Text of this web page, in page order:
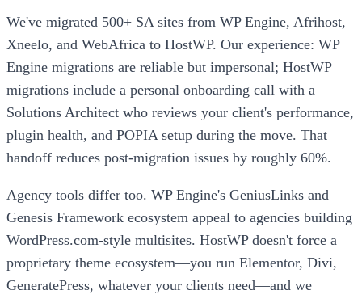
We've migrated 500+ SA sites from WP Engine, Afrihost,
Xneelo, and WebAfrica to HostWP. Our experience: WP
Engine migrations are reliable but impersonal; HostWP
migrations include a personal onboarding call with a
Solutions Architect who reviews your client's performance,
plugin health, and POPIA setup during the move. That
handoff reduces post-migration issues by roughly 60%.
Agency tools differ too. WP Engine's GeniusLinks and
Genesis Framework ecosystem appeal to agencies building
WordPress.com-style multisites. HostWP doesn't force a
proprietary theme ecosystem—you run Elementor, Divi,
GeneratePress, whatever your clients need—and we